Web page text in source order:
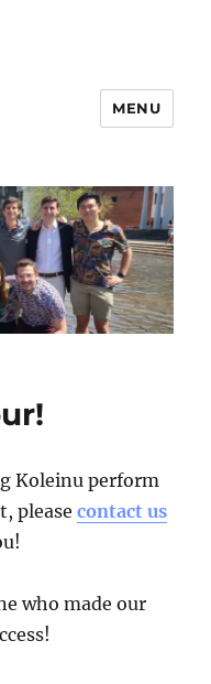
MENU
Koleinu perform
pleasecontact us
who made our